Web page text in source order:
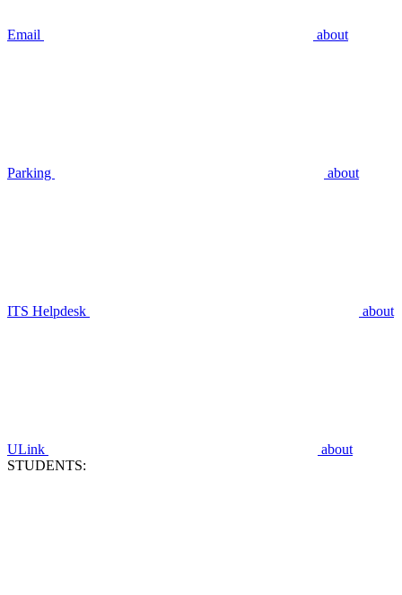
Email about
Parking about
ITS Helpdesk about
ULink
about
STUDENTS: